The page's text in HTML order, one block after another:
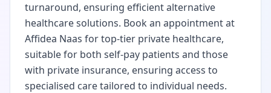
turnaround, ensuring efficient alternative
healthcare solutions. Book an appointment at
Affidea Naas for top-tier private healthcare,
suitable for both self-pay patients and those
with private insurance, ensuring access to
specialised care tailored to individual needs.